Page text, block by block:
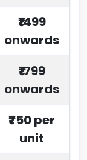
₹1499
onwards
₹1799
onwards
₹750 per
unit